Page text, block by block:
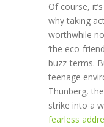
Of course,
why taking
worthwhile
‘the eco-
buzz-terms.
teenage
Thunberg,
strike into a
fearless